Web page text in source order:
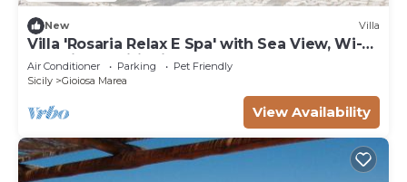
New Villa
Villa 'Rosaria Relax E Spa' with Sea View, Wi-Fi
and Air Conditioning
Air Conditioner Parking
Pet Friendly
Sicily
Gioiosa Marea
View Availability